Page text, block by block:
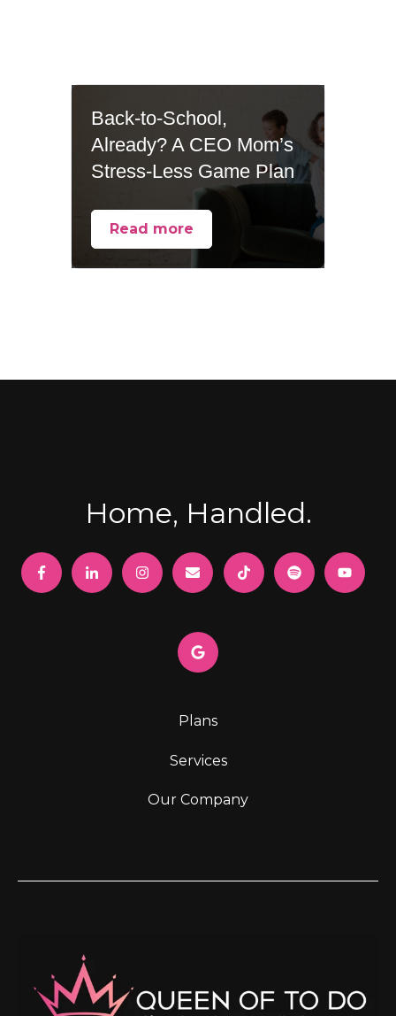
Back-to-School,
Already? A CEO Mom’s
Stress-Less Game Plan
Read more
Home, Handled.
Plans
Services
Our Company